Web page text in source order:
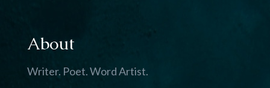
About
Writer. Poet. Word Artist.